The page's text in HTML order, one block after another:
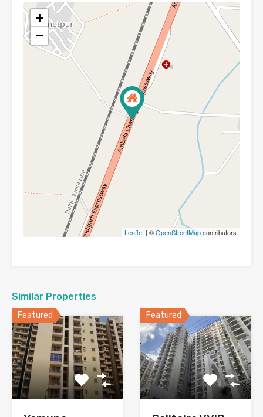
+
−
Leaflet | ©OpenStreetMapcontributors
Similar Properties
Featured Featured